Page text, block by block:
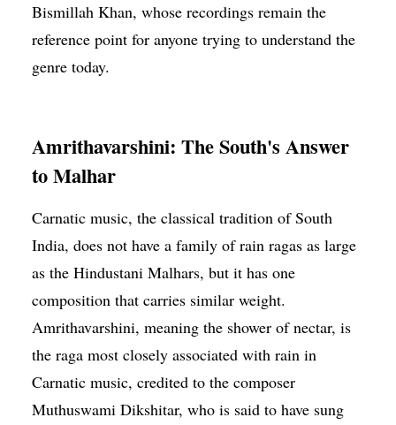
Bismillah Khan, whose recordings remain the
reference point for anyone trying to understand the
genre today.
Amrithavarshini: The South's Answer
to Malhar
Carnatic music, the classical tradition of South
India, does not have a family of rain ragas as large
as the Hindustani Malhars, but it has one
composition that carries similar weight.
Amrithavarshini, meaning the shower of nectar, is
the raga most closely associated with rain in
Carnatic music, credited to the composer
Muthuswami Dikshitar, who is said to have sung